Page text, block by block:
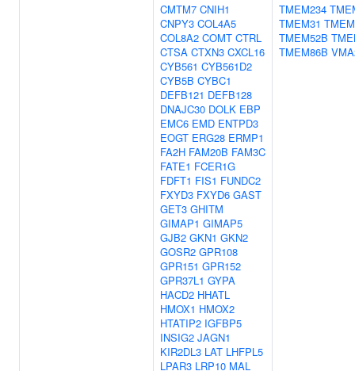
CMTM7 CNIH1
CNPY3 COL4A5
COL8A2 COMT CTRL
CTSA CTXN3 CXCL16
CYB561 CYB561D2
CYB5B CYBC1
DEFB121 DEFB128
DNAJC30 DOLK EBP
EMC6 EMD ENTPD3
EOGT ERG28 ERMP1
FA2H FAM20B FAM3C
FATE1 FCER1G
FDFT1 FIS1 FUNDC2
FXYD3 FXYD6 GAST
GET3 GHITM
GIMAP1 GIMAP5
GJB2 GKN1 GKN2
GOSR2 GPR108
GPR151 GPR152
GPR37L1 GYPA
HACD2 HHATL
HMOX1 HMOX2
HTATIP2 IGFBP5
INSIG2 JAGN1
KIR2DL3 LAT LHFPL5
LPAR3 LRP10 MAL
TMEM234
TMEM31
TMEM52B
TMEM86B